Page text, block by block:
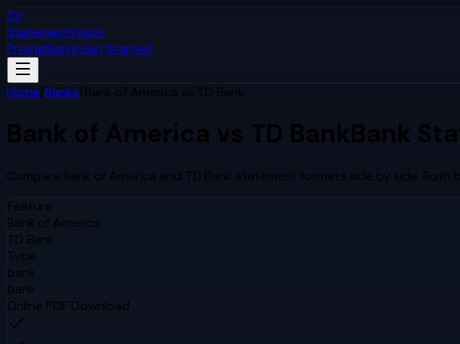
SV
StatementVision
PricingSign InGet Started
Home/Banks/Bank of America vs TD Bank
Bank of America vs TD BankBank
Compare Bank of America and TD Bank statement formats side by side. Both
Feature
Bank of America
TD Bank
Type
bank
bank
Online PDF Download